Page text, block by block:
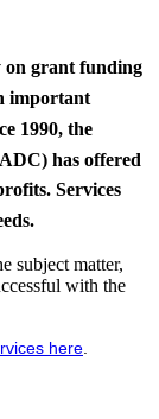
on grant funding
important
1990, the
has offered
Services
subject matter,
with the
here